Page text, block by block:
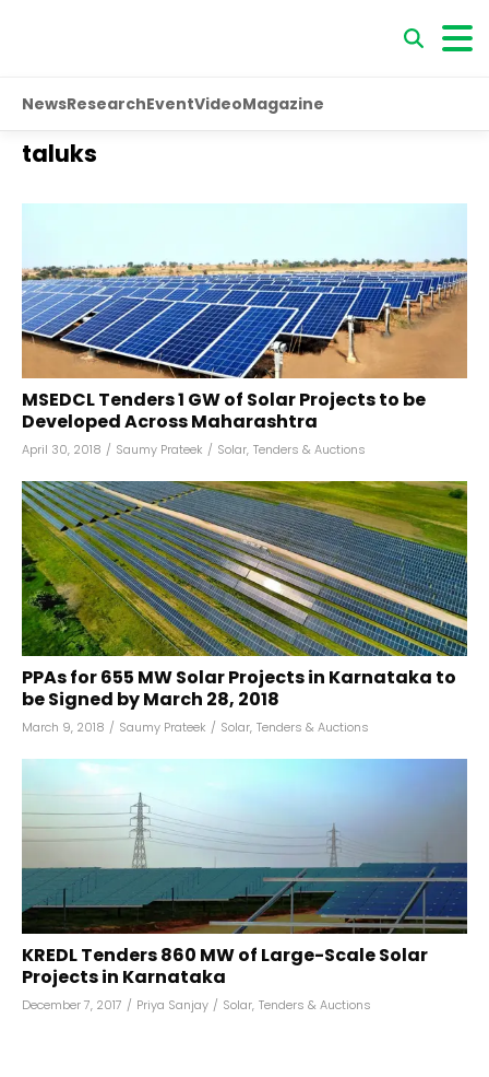
NewsResearchEventVideoMagazine
taluks
MSEDCL Tenders 1 GW of Solar Projects to be
Developed Across Maharashtra
April 30, 2018 / Saumy Prateek / Solar, Tenders & Auctions
PPAs for 655 MW Solar Projects in Karnataka to
be Signed by March 28, 2018
March 9, 2018 / Saumy Prateek / Solar, Tenders & Auctions
KREDL Tenders 860 MW of Large-Scale Solar
Projects in Karnataka
December 7, 2017 / Priya Sanjay / Solar, Tenders & Auctions